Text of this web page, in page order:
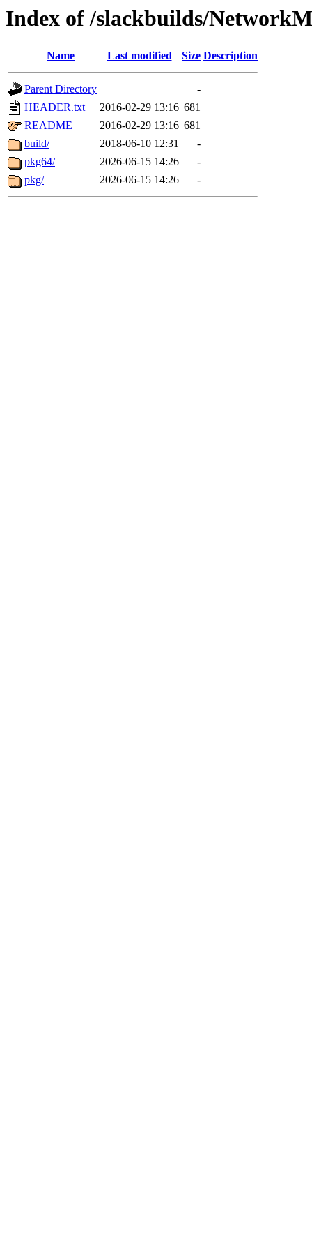
Index of /slackbuilds/
Name Last modified Size Description
Parent Directory
-
HEADER.txt
2016-02-29 13:16 681
README
2016-02-29 13:16 681
build/
2018-06-10 12:31
-
pkg64/
2026-06-15 14:26
-
pkg/
2026-06-15 14:26 -